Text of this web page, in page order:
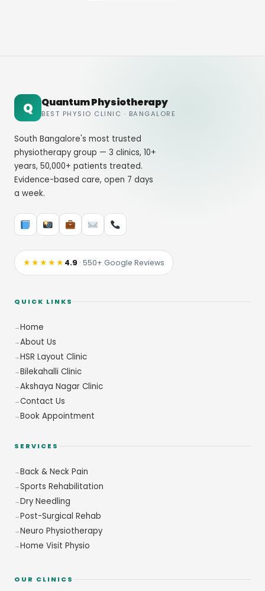
Q Quantum Physiotherapy
BEST PHYSIO CLINIC · BANGALORE
South Bangalore's most trusted
physiotherapy group — 3 clinics, 10+
years, 50,000+ patients treated.
Evidence-based care, open 7 days
a week.
★★★★★4.9 · 550+ Google Reviews
QUICK LINKS
Home
About Us
HSR Layout Clinic
Bilekahalli Clinic
Akshaya Nagar Clinic
Contact Us
Book Appointment
SERVICES
Back & Neck Pain
Sports Rehabilitation
Dry Needling
Post-Surgical Rehab
Neuro Physiotherapy
Home Visit Physio
OUR CLINICS